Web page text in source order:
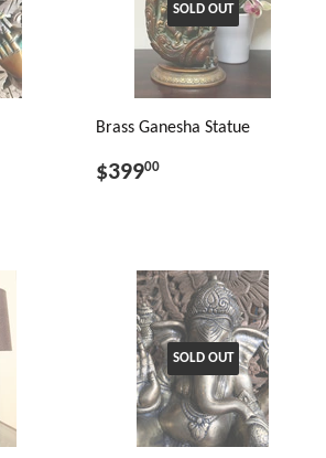
SOLD OUT
Brass Ganesha Statue
$39900
SOLD OUT